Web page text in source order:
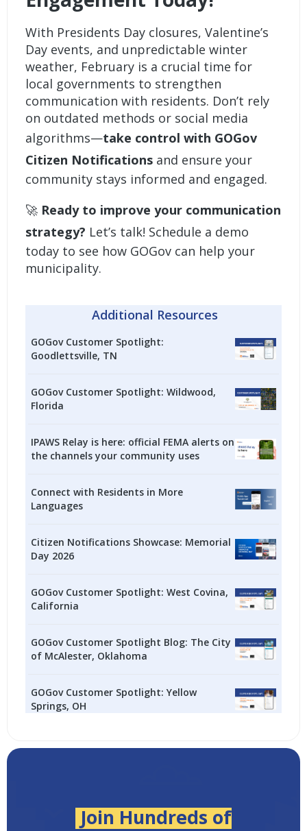
With Presidents Day closures, Valentine’s
Day events, and unpredictable winter
weather, February is a crucial time for
local governments to strengthen
communication with residents. Don’t rely
on outdated methods or social media
algorithms—take control with GOGov
Citizen Notifications and ensure your
community stays informed and engaged.
🚀 Ready to improve your communication
strategy? Let’s talk! Schedule a demo
today to see how GOGov can help your
municipality.
Additional Resources
GOGov Customer Spotlight:
Goodlettsville, TN
GOGov Customer Spotlight: Wildwood,
Florida
IPAWS Relay is here: official FEMA alerts on
the channels your community uses
Connect with Residents in More
Languages
Citizen Notifications Showcase: Memorial
Day 2026
GOGov Customer Spotlight: West Covina,
California
GOGov Customer Spotlight Blog: The City
of McAlester, Oklahoma
GOGov Customer Spotlight: Yellow
Springs, OH
Join Hundreds of